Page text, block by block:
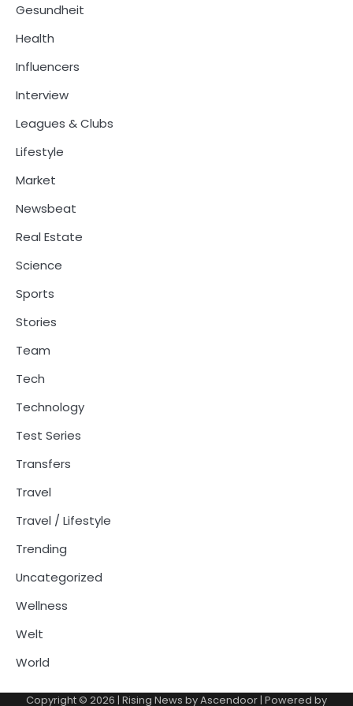
Gesundheit
Health
Influencers
Interview
Leagues & Clubs
Lifestyle
Market
Newsbeat
Real Estate
Science
Sports
Stories
Team
Tech
Technology
Test Series
Transfers
Travel
Travel / Lifestyle
Trending
Uncategorized
Wellness
Welt
World
Copyright © 2026 | Rising News byAscendoor| Powered by